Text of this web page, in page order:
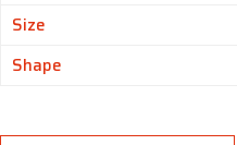
Size
Shape